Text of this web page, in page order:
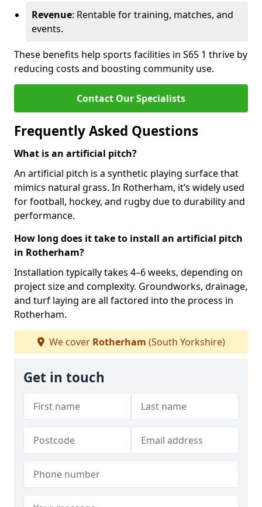
Revenue: Rentable for training, matches, and
events.
These benefits help sports facilities in S65 1 thrive by
reducing costs and boosting community use.
Contact Our Specialists
Frequently Asked Questions
What is an artificial pitch?
An artificial pitch is a synthetic playing surface that
mimics natural grass. In Rotherham, it’s widely used
for football, hockey, and rugby due to durability and
performance.
How long does it take to install an artificial pitch
in Rotherham?
Installation typically takes 4–6 weeks, depending on
project size and complexity. Groundworks, drainage,
and turf laying are all factored into the process in
Rotherham.
We cover Rotherham (South Yorkshire)
Get in touch